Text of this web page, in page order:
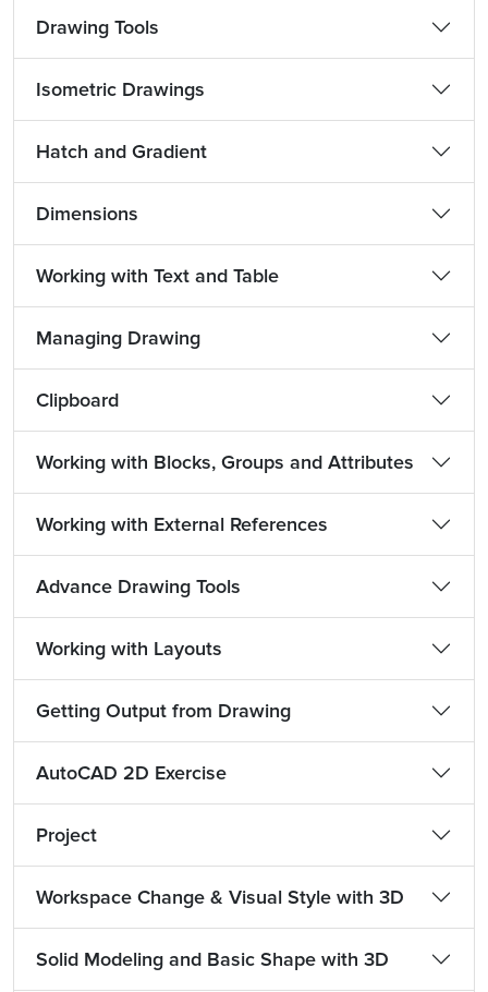
Drawing Tools
Isometric Drawings
Hatch and Gradient
Dimensions
Working with Text and Table
Managing Drawing
Clipboard
Working with Blocks, Groups and Attributes
Working with External References
Advance Drawing Tools
Working with Layouts
Getting Output from Drawing
AutoCAD 2D Exercise
Project
Workspace Change & Visual Style with 3D
Solid Modeling and Basic Shape with 3D